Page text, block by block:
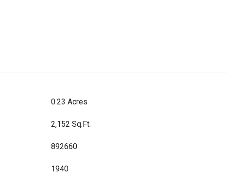
0.23 Acres
2,152 Sq.Ft.
892660
1940